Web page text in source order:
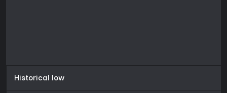
Historical low